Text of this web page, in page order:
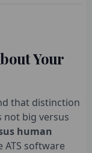
Your
that distinction
not big versus
human
ATS software